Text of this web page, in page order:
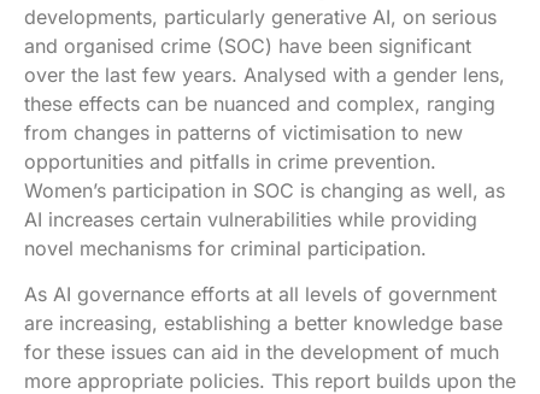
developments, particularly generative AI, on serious
and organised crime (SOC) have been significant
over the last few years. Analysed with a gender lens,
these effects can be nuanced and complex, ranging
from changes in patterns of victimisation to new
opportunities and pitfalls in crime prevention.
Women’s participation in SOC is changing as well, as
AI increases certain vulnerabilities while providing
novel mechanisms for criminal participation.
As AI governance efforts at all levels of government
are increasing, establishing a better knowledge base
for these issues can aid in the development of much
more appropriate policies. This report builds upon the